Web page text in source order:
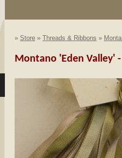
» Store » Threads & Ribbons »
Montano 'Eden Valley'